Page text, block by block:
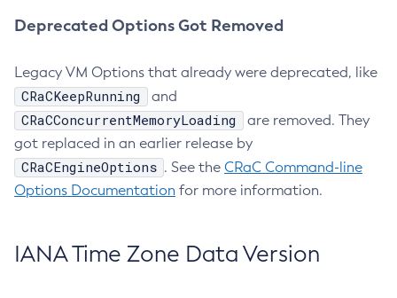
Deprecated Options Got Removed
Legacy VM Options that already were deprecated, like
CRaCKeepRunning and
CRaCConcurrentMemoryLoading
are removed. They
got replaced in an earlier release by
CRaCEngineOptions . See the CRaC Command-line
Options Documentation for more information.
IANA Time Zone Data Version